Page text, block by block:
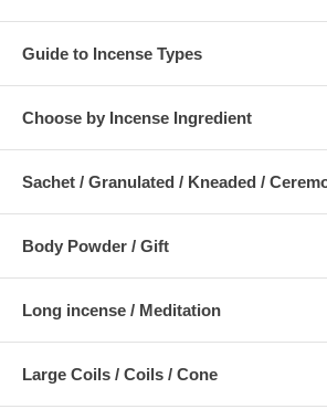
Guide to Incense Types
Choose by Incense Ingredient
Sachet / Granulated / Kneaded /
Body Powder / Gift
Long incense / Meditation
Large Coils / Coils / Cone